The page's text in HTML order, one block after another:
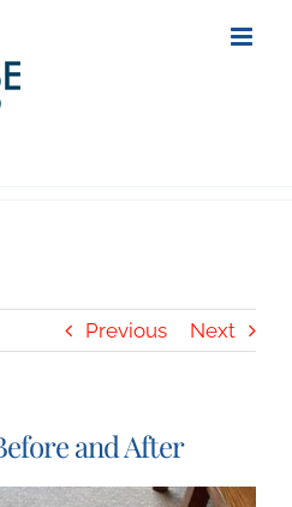
Previous Next
and After